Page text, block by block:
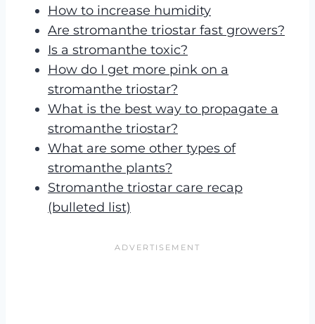
How to increase humidity
Are stromanthe triostar fast growers?
Is a stromanthe toxic?
How do I get more pink on a
stromanthe triostar?
What is the best way to propagate a
stromanthe triostar?
What are some other types of
stromanthe plants?
Stromanthe triostar care recap
(bulleted list)